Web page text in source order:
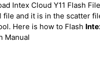
Intex Cloud Y11 Flash
file and it is in the scatter
Here is how to Flash
Manual